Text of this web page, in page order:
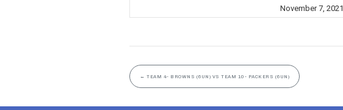
November 7, 2021
← TEAM 4- BROWNS (6UN) VS TEAM 10- PACKERS (6UN)